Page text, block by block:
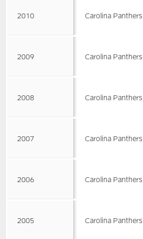
2010 Carolina Panthers
2009 Carolina Panthers
2008 Carolina Panthers
2007 Carolina Panthers
2006 Carolina Panthers
2005 Carolina Panthers